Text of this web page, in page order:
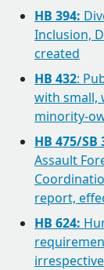
HB 394:
Inclusion,
created
HB 432:
with small,
minority-
HB 475/SB
Assault
report,
HB 624: